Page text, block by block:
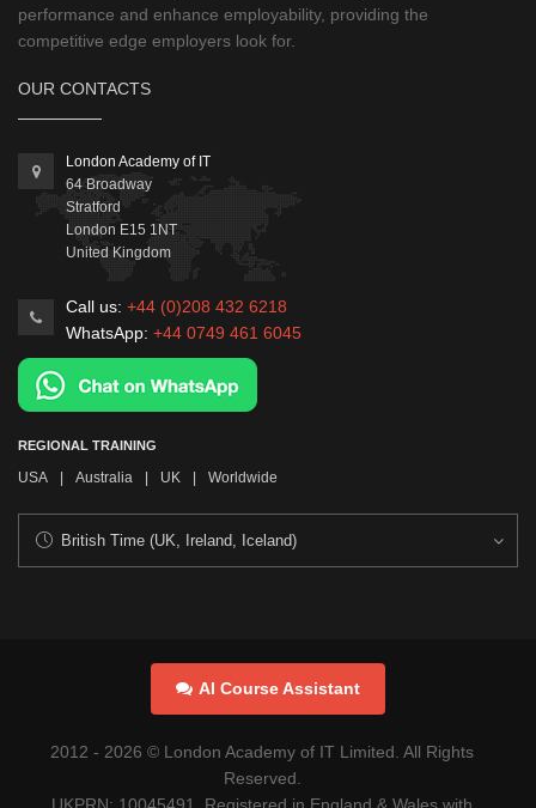
performance and enhance employability, providing the
competitive edge employers look for.
OUR CONTACTS
London Academy of IT
64 Broadway
Stratford
London E15 1NT
United Kingdom
Call us: +44 (0)208 432 6218
WhatsApp: +44 0749 461 6045
REGIONAL TRAINING
USA Australia UK Worldwide
AI Course Assistant
2012 - 2026 © London Academy of IT Limited. All Rights
Reserved.